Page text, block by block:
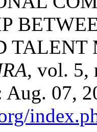
, vol. 5,
Aug. 07,